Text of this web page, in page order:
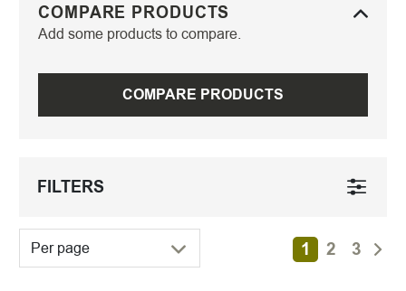
COMPARE PRODUCTS
Add some products to compare.
COMPARE PRODUCTS
FILTERS
Per page 1 2 3